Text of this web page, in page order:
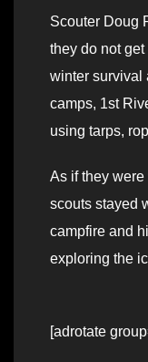
Scouter Doug
they do not
winter survival
camps, 1st
using tarps,
As if they
scouts stayed
campfire and
exploring the
[adrotate